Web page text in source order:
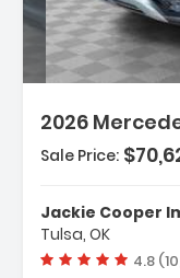
2026
-
- MB-
Sale Price:
Jackie Cooper
Tulsa, OK
4.8